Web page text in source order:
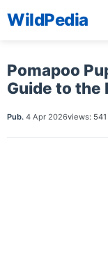
WildPedia
Pomapoo
Guide to the
Pub. 4 Apr 2026views: 541